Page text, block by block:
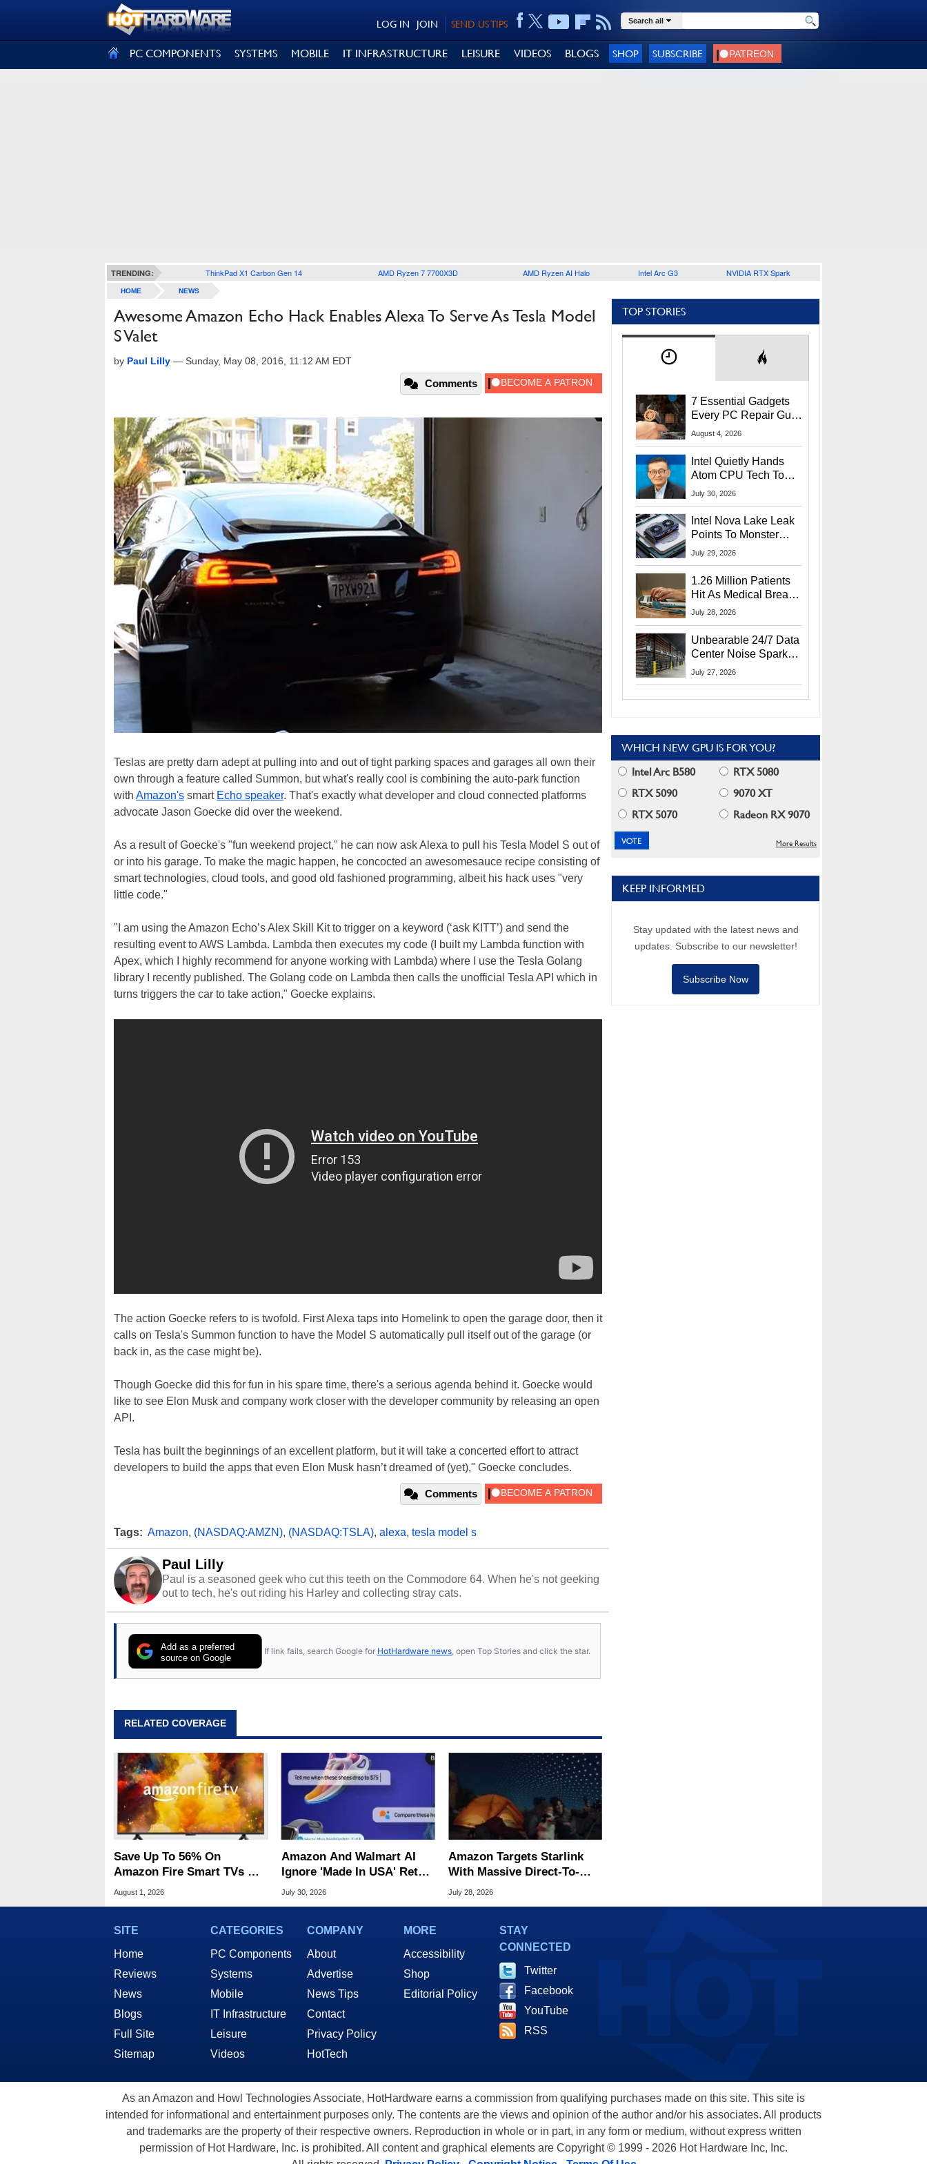
SEND US TIPS
JOIN
LOG IN Search all
PC COMPONENTS SYSTEMS MOBILE IT INFRASTRUCTURE LEISURE VIDEOS BLOGS SHOP SUBSCRIBE
TRENDING: ThinkPad X1 Carbon Gen 14 AMD Ryzen 7 7700X3D AMD Ryzen AI Halo Intel Arc G3 NVIDIA RTX Spark
HOME NEWS
Awesome Amazon Echo Hack Enables Alexa To Serve As Tesla Model
S Valet
by Paul Lilly — Sunday, May 08, 2016, 11:12 AM EDT
Comments
Teslas are pretty darn adept at pulling into and out of tight parking spaces and garages all own their
own through a feature called Summon, but what's really cool is combining the auto-park function
with Amazon's smart Echo speaker. That's exactly what developer and cloud connected platforms
advocate Jason Goecke did over the weekend.
As a result of Goecke's "fun weekend project," he can now ask Alexa to pull his Tesla Model S out of
or into his garage. To make the magic happen, he concocted an awesomesauce recipe consisting of
smart technologies, cloud tools, and good old fashioned programming, albeit his hack uses "very
little code."
"I am using the Amazon Echo’s Alex Skill Kit to trigger on a keyword (‘ask KITT’) and send the
resulting event to AWS Lambda. Lambda then executes my code (I built my Lambda function with
Apex, which I highly recommend for anyone working with Lambda) where I use the Tesla Golang
library I recently published. The Golang code on Lambda then calls the unofficial Tesla API which in
turns triggers the car to take action," Goecke explains.
The action Goecke refers to is twofold. First Alexa taps into Homelink to open the garage door, then it
calls on Tesla's Summon function to have the Model S automatically pull itself out of the garage (or
back in, as the case might be).
Though Goecke did this for fun in his spare time, there's a serious agenda behind it. Goecke would
like to see Elon Musk and company work closer with the developer community by releasing an open
API.
Tesla has built the beginnings of an excellent platform, but it will take a concerted effort to attract
developers to build the apps that even Elon Musk hasn’t dreamed of (yet)," Goecke concludes.
Comments
Tags: Amazon, (NASDAQ:AMZN), (NASDAQ:TSLA), alexa, tesla model s
Paul Lilly
Paul is a seasoned geek who cut this teeth on the Commodore 64. When he's not geeking
out to tech, he's out riding his Harley and collecting stray cats.
Add as a preferred
source on Google
If link fails, search Google for HotHardware news , open Top Stories and click the star.
RELATED COVERAGE
Save Up To 56% On
Amazon Fire Smart TVs At
Woot Starting At $169
August 1, 2026
Amazon And Walmart AI
Ignore 'Made In USA' Retail
Fraud, Study Claims
July 30, 2026
Amazon Targets Starlink
With Massive Direct-To-
Phone Satellite Service
July 28, 2026
TOP STORIES
7 Essential Gadgets
Every PC Repair Guru
Should Own
August 4, 2026
Intel Quietly Hands
Atom CPU Tech To
Startup Linked To
July 30, 2026
Intel Nova Lake Leak
Points To Monster
65W Xe3p iGPU
July 29, 2026
1.26 Million Patients
Hit As Medical Breach
Exposes Social
July 28, 2026
Unbearable 24/7 Data
Center Noise Sparks
Lawsuit From Furious
July 27, 2026
WHICH NEW GPU IS FOR YOU?
Intel Arc B580
RTX 5080
RTX 5090
9070 XT
RTX 5070
Radeon RX 9070
More Results
KEEP INFORMED
Stay updated with the latest news and
updates. Subscribe to our newsletter!
Subscribe Now
SITE
Home
Reviews
News
Blogs
Full Site
Sitemap
CATEGORIES
PC Components
Systems
Mobile
IT Infrastructure
Leisure
Videos
COMPANY
About
Advertise
News Tips
Contact
Privacy Policy
HotTech
MORE
Accessibility
Shop
Editorial Policy
STAY
CONNECTED
Twitter
Facebook
YouTube
RSS
As an Amazon and Howl Technologies Associate, HotHardware earns a commission from qualifying purchases made on this site. This site is
intended for informational and entertainment purposes only. The contents are the views and opinion of the author and/or his associates. All products
and trademarks are the property of their respective owners. Reproduction in whole or in part, in any form or medium, without express written
permission of Hot Hardware, Inc. is prohibited. All content and graphical elements are Copyright © 1999 - 2026 Hot Hardware Inc, Inc.